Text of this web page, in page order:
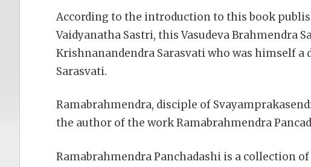
According to the introduction to this book
Vaidyanatha Sastri, this Vasudeva Brahmendra
Krishnanandendra Sarasvati who was himself
Sarasvati.
Ramabrahmendra, disciple of
the author of the work Ramabrahmendra
Ramabrahmendra Panchadashi is a collection